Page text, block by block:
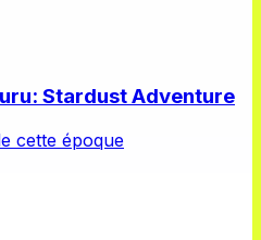
Stardust Adventure
cette époque